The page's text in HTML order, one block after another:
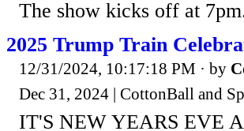
The show kicks off at
2025 Trump Train
12/31/2024, 10:17:18 PM · by
Dec 31, 2024 | CottonBall and
IT'S NEW YEARS EVE